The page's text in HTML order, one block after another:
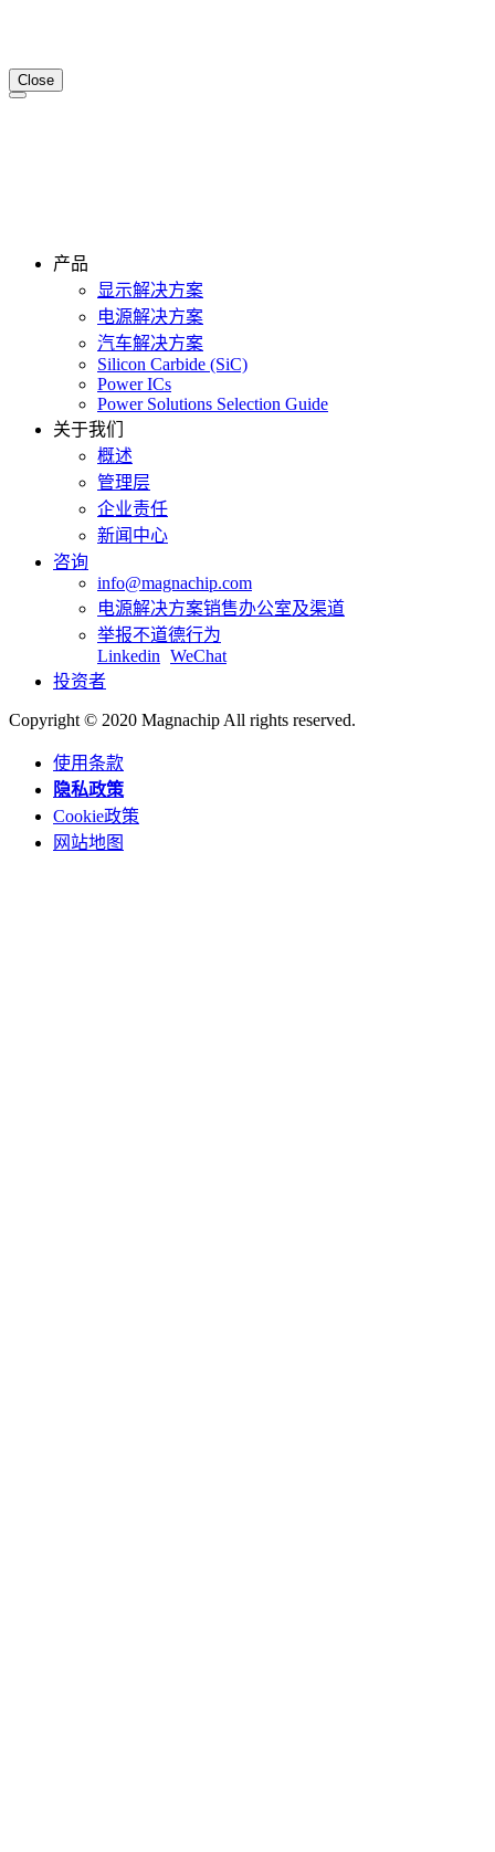
Close
产品
显示解决方案
电源解决方案
汽车解决方案
Silicon Carbide (SiC)
Power ICs
Power Solutions Selection Guide
关于我们
概述
管理层
企业责任
新闻中心
咨询
info@magnachip.com
电源解决方案销售办公室及渠道
举报不道德行为
Linkedin WeChat
投资者
Copyright © 2020 Magnachip All rights reserved.
使用条款
隐私政策
Cookie政策
网站地图